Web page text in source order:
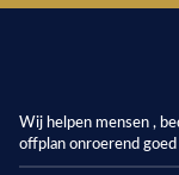
Wij helpen mensen ,
offplan onroerend goed